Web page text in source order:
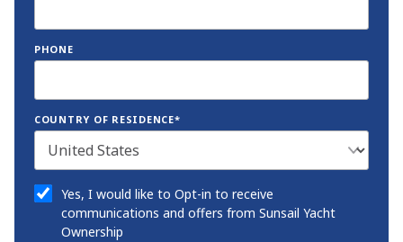
PHONE
COUNTRY OF RESIDENCE*
Yes, I would like to Opt-in to receive
communications and offers from Sunsail Yacht
Ownership